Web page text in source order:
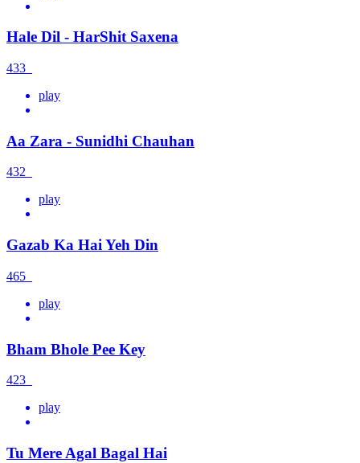
Hale Dil - HarShit Saxena
433
play
Aa Zara - Sunidhi Chauhan
432
play
Gazab Ka Hai Yeh Din
465
play
Bham Bhole Pee Key
423
play
Tu Mere Agal Bagal Hai